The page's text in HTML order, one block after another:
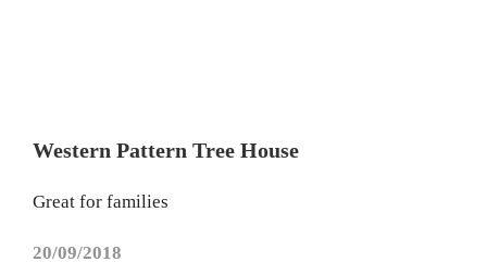
Western Pattern Tree House
Great for families
20/09/2018